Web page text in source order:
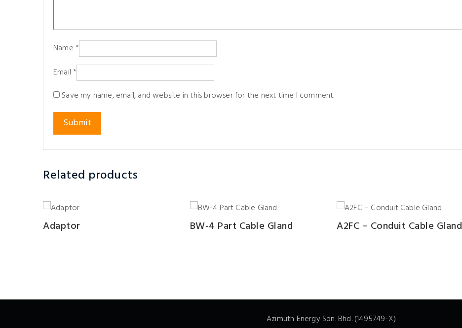
Name *
Email *
Save my name, email, and website in this browser for the next time I comment.
Related products
Adaptor BW-4 Part Cable Gland A2FC – Conduit Cable Gland
Azimuth Energy Sdn. Bhd. (1495749-X)